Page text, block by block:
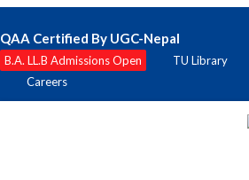
QAA Certified By UGC-Nepal
B.A. LL.B Admissions Open TU Library
Careers